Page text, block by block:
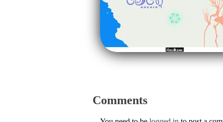
Comments